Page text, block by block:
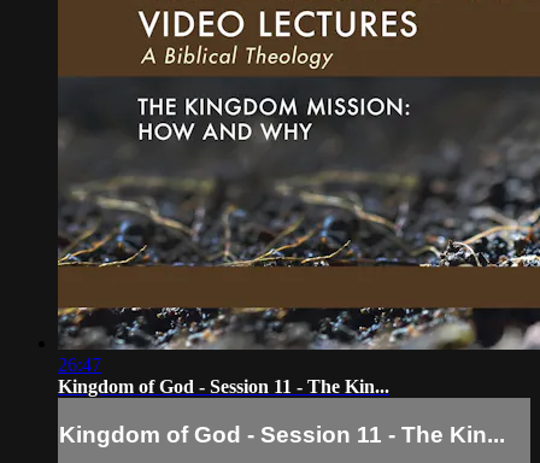
26:47
Kingdom of God - Session 11 - The Kin...
Kingdom of God - Session 11 - The Kin...